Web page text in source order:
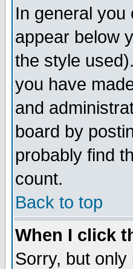
In general
appear below
the style
you have
and
board by
probably find
count.
Back to top
When I click
Sorry, but